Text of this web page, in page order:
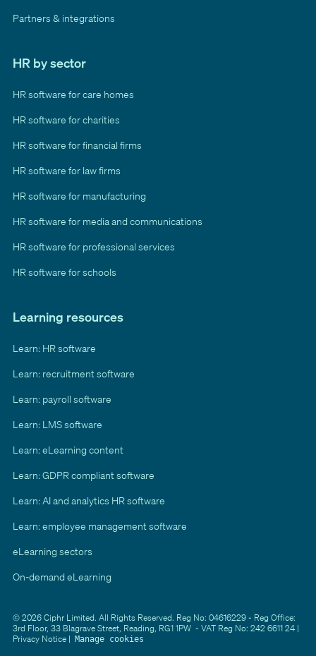
Learning resources
Learn: HR software
Learn: recruitment software
Learn: payroll software
Learn: LMS software
Learn: eLearning content
Learn: GDPR compliant software
Learn: AI and analytics HR software
Learn: employee management software
eLearning sectors
On-demand eLearning
Partners & integrations
HR by sector
HR software for care homes
HR software for charities
HR software for financial firms
HR software for law firms
HR software for manufacturing
HR software for media and communications
HR software for professional services
HR software for schools
© 2026 Ciphr Limited. All Rights Reserved. Reg No: 04616229 - Reg Office:
3rd Floor, 33 Blagrave Street, Reading, RG1 1PW - VAT Reg No: 242 6611 24 |
Privacy Notice | Manage cookies